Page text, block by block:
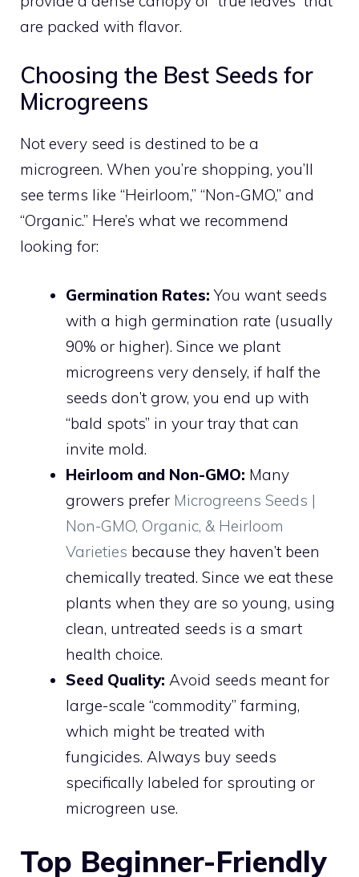
are packed with flavor.
Choosing the Best Seeds for
Microgreens
Not every seed is destined to be a
microgreen. When you’re shopping, you’ll
see terms like “Heirloom,” “Non-GMO,” and
“Organic.” Here’s what we recommend
looking for:
Germination Rates: You want seeds
with a high germination rate (usually
90% or higher). Since we plant
microgreens very densely, if half the
seeds don’t grow, you end up with
“bald spots” in your tray that can
invite mold.
Heirloom and Non-GMO: Many
growers prefer Microgreens Seeds |
Non-GMO, Organic, & Heirloom
Varieties because they haven’t been
chemically treated. Since we eat these
plants when they are so young, using
clean, untreated seeds is a smart
health choice.
Seed Quality: Avoid seeds meant for
large-scale “commodity” farming,
which might be treated with
fungicides. Always buy seeds
specifically labeled for sprouting or
microgreen use.
Top Beginner-Friendly